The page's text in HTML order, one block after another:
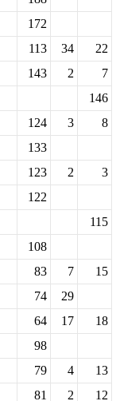
172
113 34
22
143 2
7
146
124 3
8
133
123 2
3
122
115
108
83 7
15
74
29
64 17
18
98
79 4
13
81 2
12